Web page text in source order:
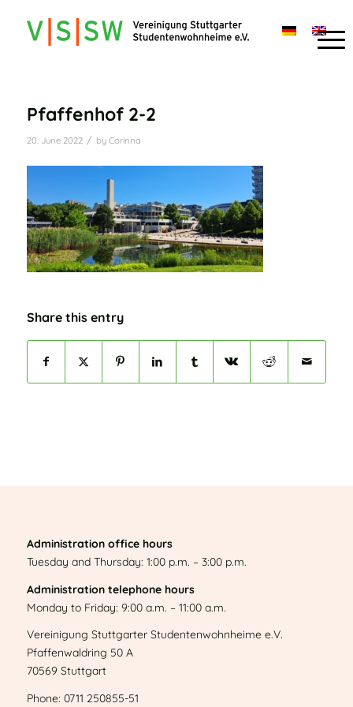
Pfaffenhof 2-2
20. June 2022 / by Corinna
Share this entry
Administration office hours
Tuesday and Thursday: 1:00 p.m. – 3:00 p.m.
Administration telephone hours
Monday to Friday: 9:00 a.m. – 11:00 a.m.
Vereinigung Stuttgarter Studentenwohnheime e.V.
Pfaffenwaldring 50 A
70569 Stuttgart
Phone: 0711 250855-51